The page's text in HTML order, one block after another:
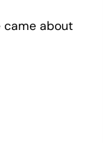
came about